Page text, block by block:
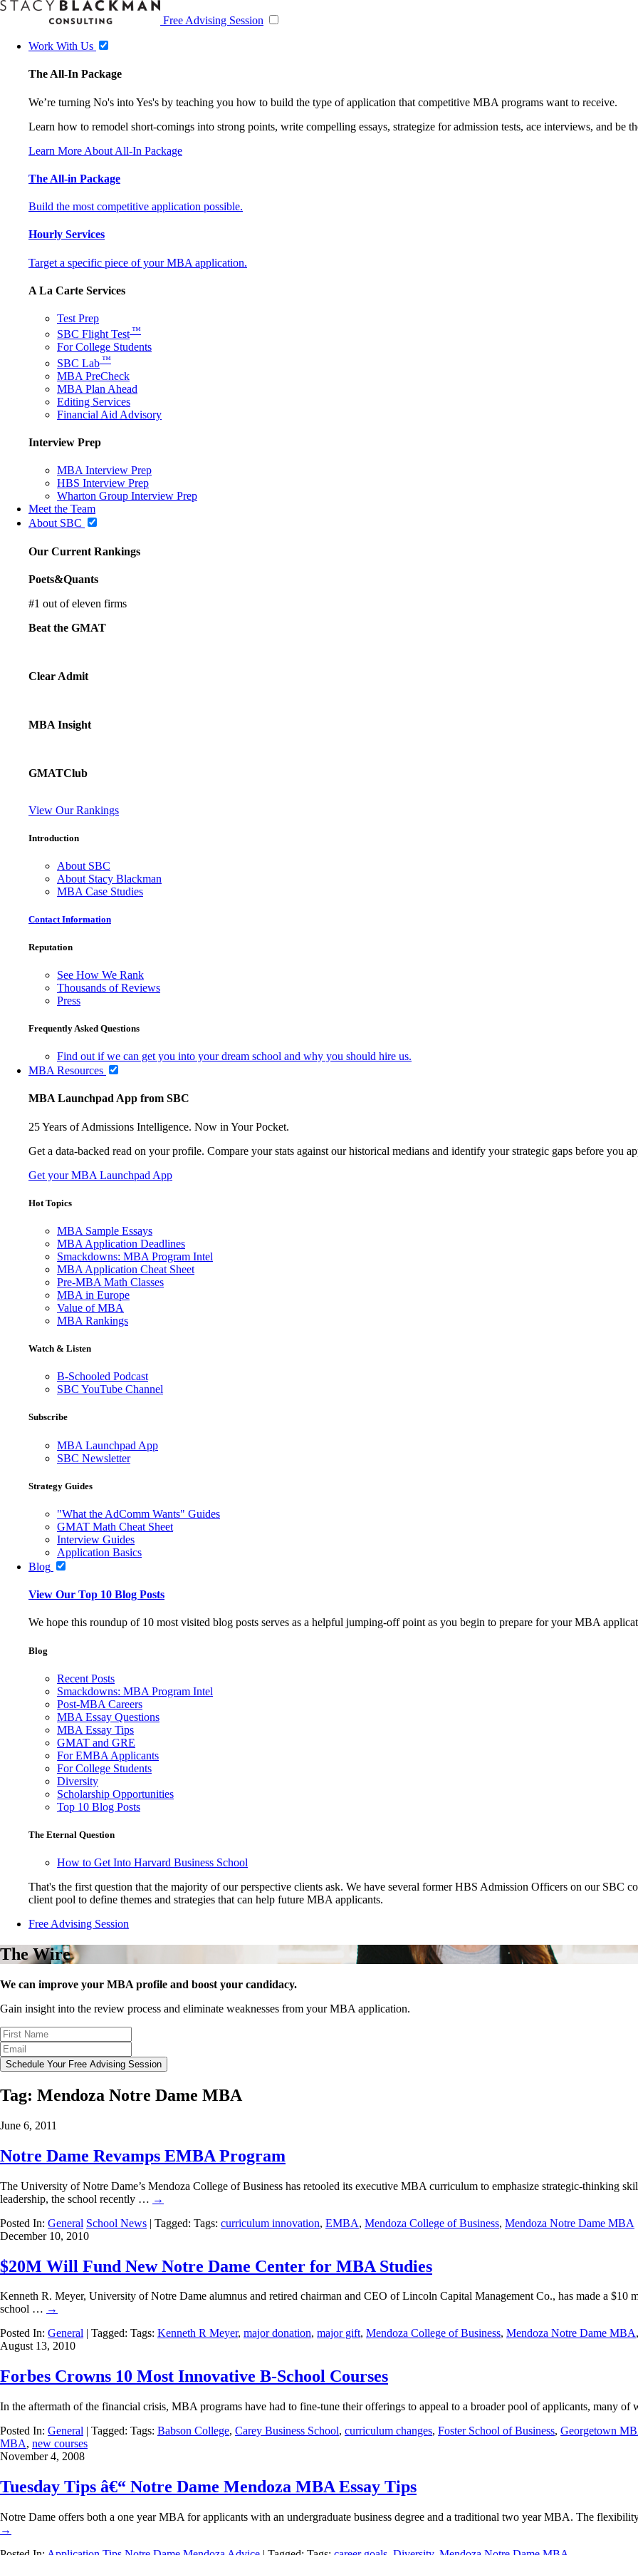
Free Advising Session
Work With Us
The All-In Package
We’re turning No's into Yes's by teaching you how to build the type of application that competitive MBA programs want to receive.
Learn how to remodel short-comings into strong points, write compelling essays, strategize for admission tests, ace interviews, and be
Learn More About All-In Package
The All-in Package
Build the most competitive application possible.
Hourly Services
Target a specific piece of your MBA application.
A La Carte Services
Test Prep
SBC Flight Test ™
For College Students
SBC Lab ™
MBA PreCheck
MBA Plan Ahead
Editing Services
Financial Aid Advisory
Interview Prep
MBA Interview Prep
HBS Interview Prep
Wharton Group Interview Prep
Meet the Team
About SBC
Our Current Rankings
Poets&Quants
#1 out of eleven firms
Beat the GMAT
Clear Admit
MBA Insight
GMATClub
View Our Rankings
Introduction
About SBC
About Stacy Blackman
MBA Case Studies
Contact Information
Reputation
See How We Rank
Thousands of Reviews
Press
Frequently Asked Questions
Find out if we can get you into your dream school and why you should hire us.
MBA Resources
MBA Launchpad App from SBC
25 Years of Admissions Intelligence. Now in Your Pocket.
Get a data-backed read on your profile. Compare your stats against our historical medians and identify your strategic gaps before you
Get your MBA Launchpad App
Hot Topics
MBA Sample Essays
MBA Application Deadlines
Smackdowns: MBA Program Intel
MBA Application Cheat Sheet
Pre-MBA Math Classes
MBA in Europe
Value of MBA
MBA Rankings
Watch & Listen
B-Schooled Podcast
SBC YouTube Channel
Subscribe
MBA Launchpad App
SBC Newsletter
Strategy Guides
"What the AdComm Wants" Guides
GMAT Math Cheat Sheet
Interview Guides
Application Basics
Blog
View Our Top 10 Blog Posts
We hope this roundup of 10 most visited blog posts serves as a helpful jumping-off point as you begin to prepare for your MBA
Blog
Recent Posts
Smackdowns: MBA Program Intel
Post-MBA Careers
MBA Essay Questions
MBA Essay Tips
GMAT and GRE
For EMBA Applicants
For College Students
Diversity
Scholarship Opportunities
Top 10 Blog Posts
The Eternal Question
How to Get Into Harvard Business School
That's the first question that the majority of our perspective clients ask. We have several former HBS Admission Officers on our SBC
client pool to define themes and strategies that can help future MBA applicants.
Free Advising Session
The Wire
We can improve your MBA profile and boost your candidacy.
Gain insight into the review process and eliminate weaknesses from your MBA application.
Schedule Your Free Advising Session
Tag: Mendoza Notre Dame MBA
June 6, 2011
Notre Dame Revamps EMBA Program
The University of Notre Dame’s Mendoza College of Business has retooled its executive MBA curriculum to emphasize strategic-thinking
leadership, the school recently … →
Posted In: General School News | Tagged: Tags: curriculum innovation, EMBA, Mendoza College of Business, Mendoza Notre Dame MBA
December 10, 2010
$20M Will Fund New Notre Dame Center for MBA Studies
Kenneth R. Meyer, University of Notre Dame alumnus and retired chairman and CEO of Lincoln Capital Management Co., has made a
school … →
Posted In: General | Tagged: Tags: Kenneth R Meyer, major donation, major gift, Mendoza College of Business, Mendoza Notre Dame MBA
August 13, 2010
Forbes Crowns 10 Most Innovative B-School Courses
In the aftermath of the financial crisis, MBA programs have had to fine-tune their offerings to appeal to a broader pool of applicants, many
Posted In: General | Tagged: Tags: Babson College, Carey Business School, curriculum changes, Foster School of Business, Georgetown
MBA, new courses
November 4, 2008
Tuesday Tips â€“ Notre Dame Mendoza MBA Essay Tips
Notre Dame offers both a one year MBA for applicants with an undergraduate business degree and a traditional two year MBA. The
→